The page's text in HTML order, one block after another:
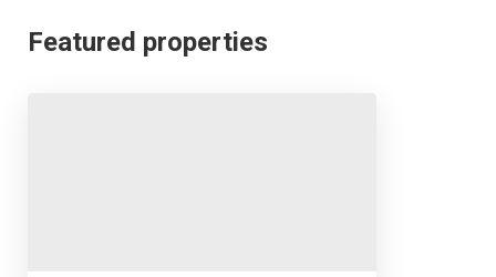
Featured properties